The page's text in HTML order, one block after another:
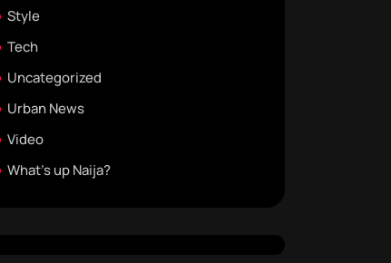
Style
Tech
Uncategorized
Urban News
Video
What's up Naija?